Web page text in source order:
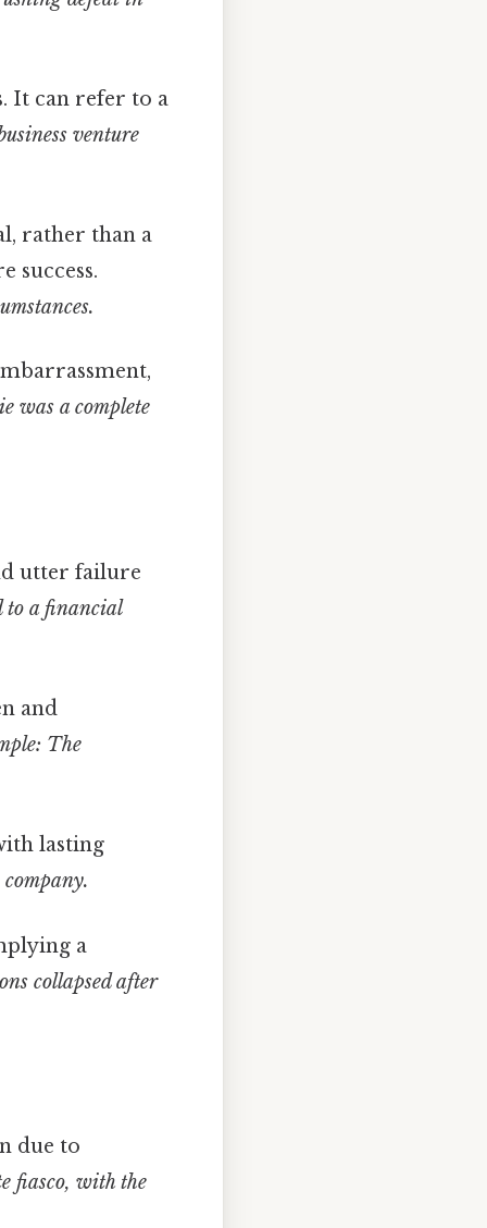
It can refer to a
venture
rather than a
success.
was a complete
utter failure
to a financial
and
The
lasting
a
collapsed after
due to
fiasco, with the